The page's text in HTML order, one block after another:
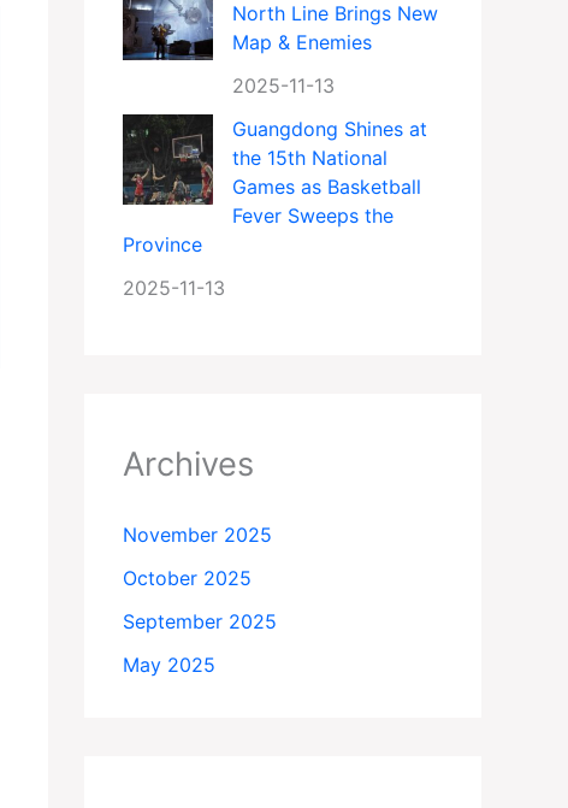
North Line Brings New
Map & Enemies
2025-11-13
Guangdong Shines at
the 15th National
Games as Basketball
Fever Sweeps the
Province
2025-11-13
Archives
November 2025
October 2025
September 2025
May 2025